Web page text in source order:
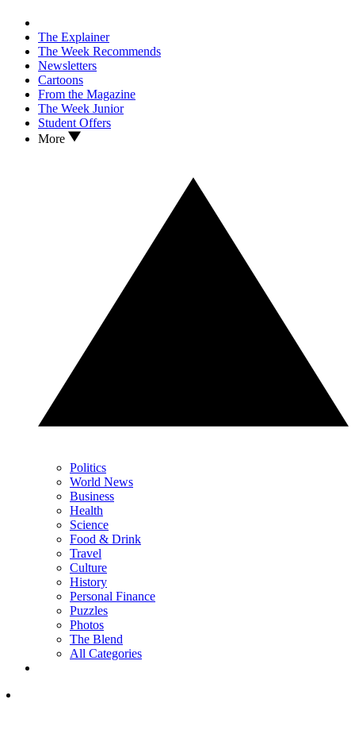
The Explainer
The Week Recommends
Newsletters
Cartoons
From the Magazine
The Week Junior
Student Offers
More
Politics
World News
Business
Health
Science
Food & Drink
Travel
Culture
History
Personal Finance
Puzzles
Photos
The Blend
All Categories